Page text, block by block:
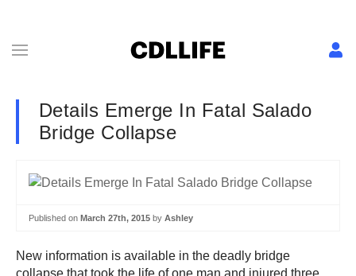
Details Emerge In Fatal Salado
Bridge Collapse
Published on March 27th, 2015 by Ashley
New information is available in the deadly bridge